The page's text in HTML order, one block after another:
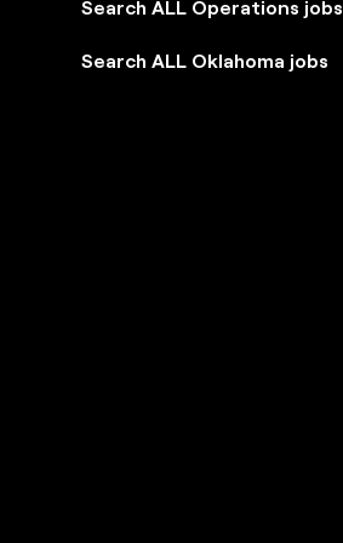
Search ALL Operations jobs
Search ALL Oklahoma jobs